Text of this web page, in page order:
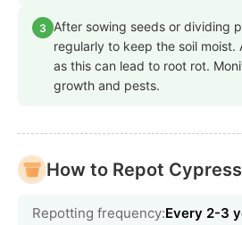
3
After sowing seeds or dividing
regularly to keep the soil moist.
as this can lead to root rot.
growth and pests.
How to Repot
Repotting frequency:Every 2-3